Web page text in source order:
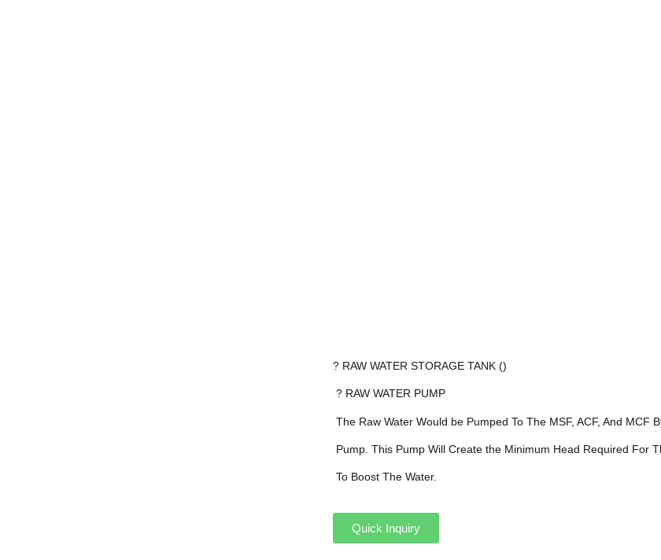
? RAW WATER STORAGE TANK ()
 ? RAW WATER PUMP
 The Raw Water Would be Pumped To The MSF, ACF, And MCF
 Pump. This Pump Will Create the Minimum Head Required For
 To Boost The Water.
Quick Inquiry